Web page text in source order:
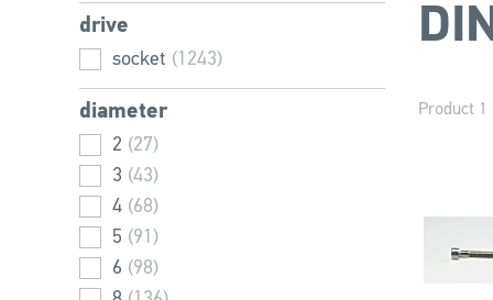
drive
socket (1243)
diameter
2 (27)
3 (43)
4 (68)
5 (91)
6 (98)
Product 1